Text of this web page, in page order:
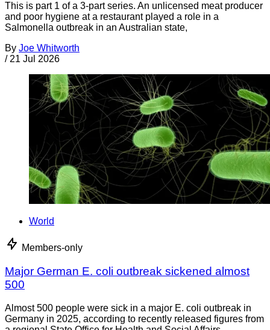
This is part 1 of a 3-part series. An unlicensed meat producer
and poor hygiene at a restaurant played a role in a
Salmonella outbreak in an Australian state,
By Joe Whitworth
/ 21 Jul 2026
World
Members-only
Major German E. coli outbreak sickened almost
500
Almost 500 people were sick in a major E. coli outbreak in
Germany in 2025, according to recently released figures from